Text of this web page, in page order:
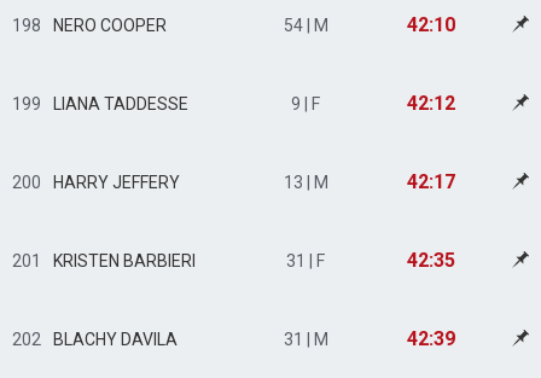
198 NERO COOPER 54 | M 42:10
199 LIANA TADDESSE 9 | F 42:12
200 HARRY JEFFERY 13 | M 42:17
201 KRISTEN BARBIERI 31 | F 42:35
202 BLACHY DAVILA 31 | M 42:39